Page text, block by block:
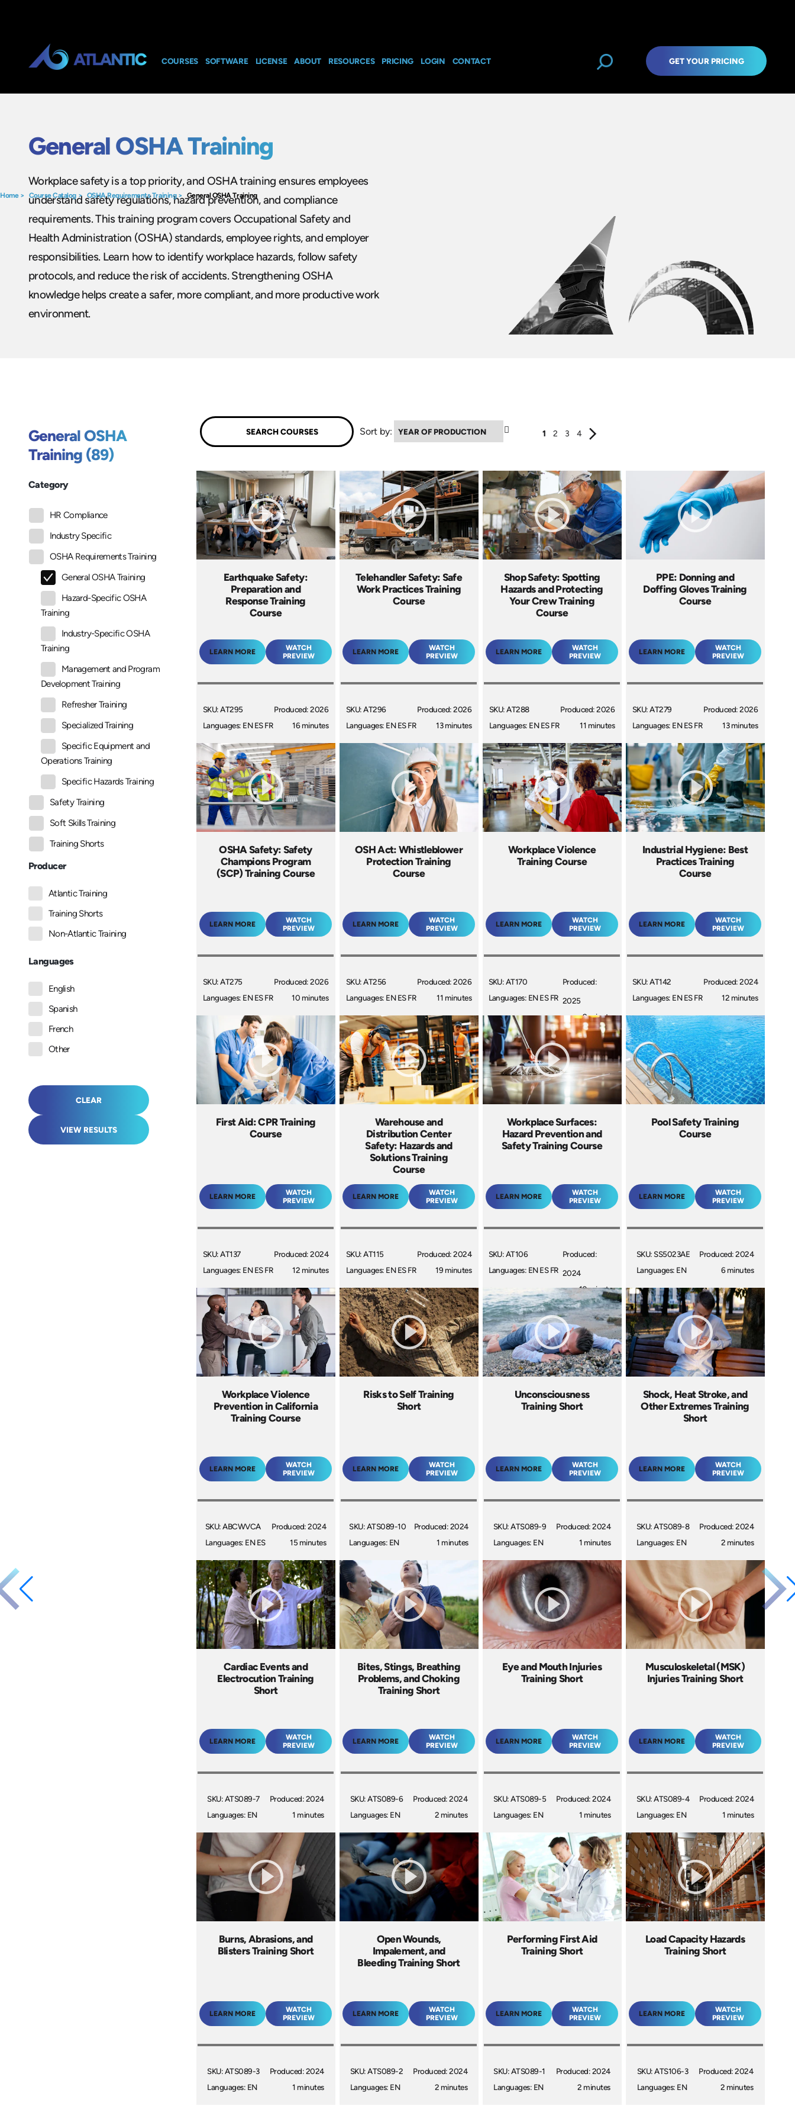
COURSES SOFTWARE LICENSE ABOUT RESOURCES PRICING LOGIN CONTACT GET YOUR PRICING
Home> Course Catalog> OSHA Requirements Training> General OSHA Training
General OSHA Training
Workplace safety is a top priority, and OSHA training ensures employees
understand safety regulations, hazard prevention, and compliance
requirements. This training program covers Occupational Safety and
Health Administration (OSHA) standards, employee rights, and employer
responsibilities. Learn how to identify workplace hazards, follow safety
protocols, and reduce the risk of accidents. Strengthening OSHA
knowledge helps create a safer, more compliant, and more productive work
environment.
General OSHA
Training (89)
Category
HR Compliance
Industry Specific
OSHA Requirements Training
General OSHA Training
Hazard-Specific OSHA
Training
Industry-Specific OSHA
Training
Management and Program
Development Training
Refresher Training
Specialized Training
Specific Equipment and
Operations Training
Specific Hazards Training
Safety Training
Soft Skills Training
Training Shorts
Producer
Atlantic Training
Training Shorts
Non-Atlantic Training
Languages
English
Spanish
French
Other
CLEAR
VIEW RESULTS
Sort by: 1 2 3 4
Earthquake Safety:
Preparation and
Response Training
Course
LEARN MORE
WATCH
PREVIEW
SKU: AT295
Languages: EN ES FR
Produced: 2026
16 minutes
Telehandler Safety: Safe
Work Practices Training
Course
LEARN MORE
WATCH
PREVIEW
SKU: AT296
Languages: EN ES FR
Produced: 2026
13 minutes
Shop Safety: Spotting
Hazards and Protecting
Your Crew Training
Course
LEARN MORE
WATCH
PREVIEW
SKU: AT288
Languages: EN ES FR
Produced: 2026
11 minutes
PPE: Donning and
Doffing Gloves Training
Course
LEARN MORE
WATCH
PREVIEW
SKU: AT279
Languages: EN ES FR
Produced: 2026
13 minutes
OSHA Safety: Safety
Champions Program
(SCP) Training Course
LEARN MORE
WATCH
PREVIEW
SKU: AT275
Languages: EN ES FR
Produced: 2026
10 minutes
OSH Act: Whistleblower
Protection Training
Course
LEARN MORE
WATCH
PREVIEW
SKU: AT256
Languages: EN ES FR
Produced: 2026
11 minutes
Workplace Violence
Training Course
LEARN MORE
WATCH
PREVIEW
SKU: AT170
Languages: EN ES FR
+
Produced:
2025
9 minutes
Industrial Hygiene: Best
Practices Training
Course
LEARN MORE
WATCH
PREVIEW
SKU: AT142
Languages: EN ES FR
Produced: 2024
12 minutes
First Aid: CPR Training
Course
LEARN MORE
WATCH
PREVIEW
SKU: AT137
Languages: EN ES FR
Produced: 2024
12 minutes
Warehouse and
Distribution Center
Safety: Hazards and
Solutions Training
Course
LEARN MORE
WATCH
PREVIEW
SKU: AT115
Languages: EN ES FR
Produced: 2024
19 minutes
Workplace Surfaces:
Hazard Prevention and
Safety Training Course
LEARN MORE
WATCH
PREVIEW
SKU: AT106
Languages: EN ES FR
Produced:
2024
10 minutes
Pool Safety Training
Course
LEARN MORE
WATCH
PREVIEW
SKU: SS5023AE
Languages: EN
Produced: 2024
6 minutes
Workplace Violence
Prevention in California
Training Course
LEARN MORE
WATCH
PREVIEW
SKU: ABCWVCA
Languages: EN ES
Produced: 2024
15 minutes
Risks to Self Training
Short
LEARN MORE
WATCH
PREVIEW
SKU: ATS089-10
Languages: EN
Produced: 2024
1 minutes
Unconsciousness
Training Short
LEARN MORE
WATCH
PREVIEW
SKU: ATS089-9
Languages: EN
Produced: 2024
1 minutes
Shock, Heat Stroke, and
Other Extremes Training
Short
LEARN MORE
WATCH
PREVIEW
SKU: ATS089-8
Languages: EN
Produced: 2024
2 minutes
Cardiac Events and
Electrocution Training
Short
LEARN MORE
WATCH
PREVIEW
SKU: ATS089-7
Languages: EN
Produced: 2024
1 minutes
Bites, Stings, Breathing
Problems, and Choking
Training Short
LEARN MORE
WATCH
PREVIEW
SKU: ATS089-6
Languages: EN
Produced: 2024
2 minutes
Eye and Mouth Injuries
Training Short
LEARN MORE
WATCH
PREVIEW
SKU: ATS089-5
Languages: EN
Produced: 2024
1 minutes
Musculoskeletal (MSK)
Injuries Training Short
LEARN MORE
WATCH
PREVIEW
SKU: ATS089-4
Languages: EN
Produced: 2024
1 minutes
Burns, Abrasions, and
Blisters Training Short
LEARN MORE
WATCH
PREVIEW
SKU: ATS089-3
Languages: EN
Produced: 2024
1 minutes
Open Wounds,
Impalement, and
Bleeding Training Short
LEARN MORE
WATCH
PREVIEW
SKU: ATS089-2
Languages: EN
Produced: 2024
2 minutes
Performing First Aid
Training Short
LEARN MORE
WATCH
PREVIEW
SKU: ATS089-1
Languages: EN
Produced: 2024
2 minutes
Load Capacity Hazards
Training Short
LEARN MORE
WATCH
PREVIEW
SKU: ATS106-3
Languages: EN
Produced: 2024
2 minutes